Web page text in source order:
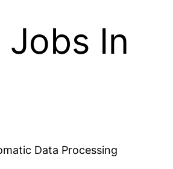
In
Data Processing